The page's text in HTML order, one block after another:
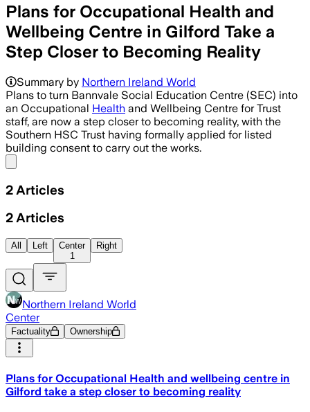
Plans for Occupational Health and
Wellbeing Centre in Gilford Take a
Step Closer to Becoming Reality
Summary by Northern Ireland World
Plans to turn Bannvale Social Education Centre (SEC) into
an Occupational Health and Wellbeing Centre for Trust
staff, are now a step closer to becoming reality, with the
Southern HSC Trust having formally applied for listed
building consent to carry out the works.
2 Articles
2 Articles
All Left
Center
1
Right
Northern Ireland World
Center
Factuality Ownership
Plans for Occupational Health and wellbeing centre in
Gilford take a step closer to becoming reality